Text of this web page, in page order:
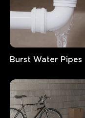
Burst Water Pipes